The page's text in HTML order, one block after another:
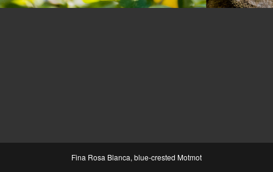
Fina Rosa Blanca, blue-crested Motmot